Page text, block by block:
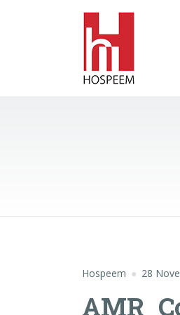
Hospeem 28